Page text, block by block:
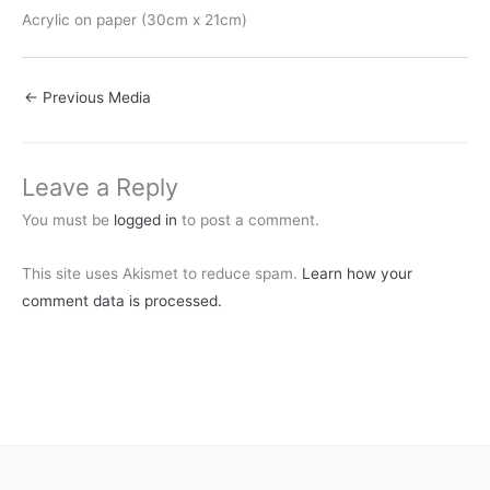
Acrylic on paper (30cm x 21cm)
← Previous Media
Leave a Reply
You must be logged in to post a comment.
This site uses Akismet to reduce spam. Learn how your
comment data is processed.